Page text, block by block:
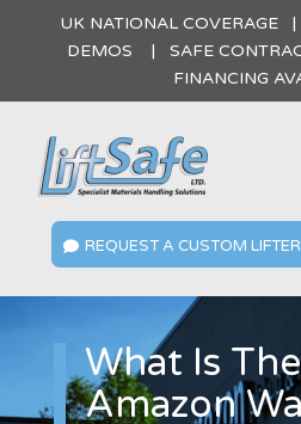
UK NATIONAL COVERAGE
DEMOS | SAFE
FINANCING
 REQUEST A CUSTOM LIFTER
What Is
Amazon